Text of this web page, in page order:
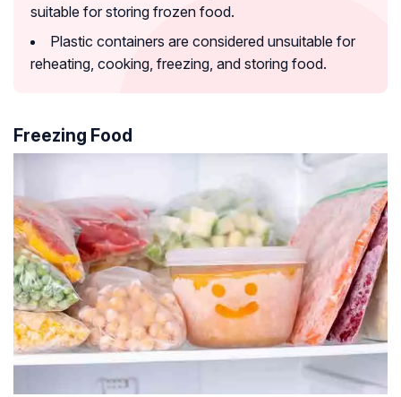
suitable for storing frozen food.
Plastic containers are considered unsuitable for
reheating, cooking, freezing, and storing food.
Freezing Food